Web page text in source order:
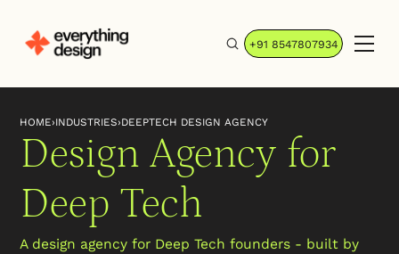
+91 8547807934
HOME›INDUSTRIES›DEEPTECH DESIGN AGENCY
Design Agency for
Deep Tech
A design agency for Deep Tech founders - built by